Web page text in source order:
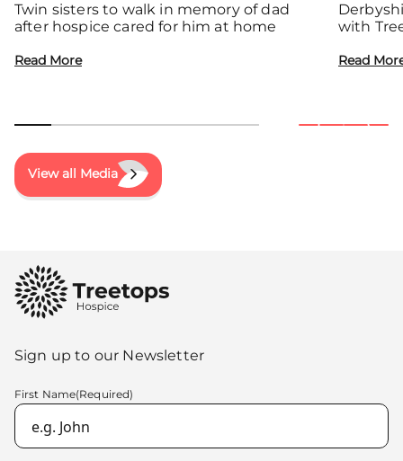
Twin sisters to walk in memory of dad
after hospice cared for him at home
Read More
with
Read
View all Media
Sign up to our Newsletter
First Name(Required)